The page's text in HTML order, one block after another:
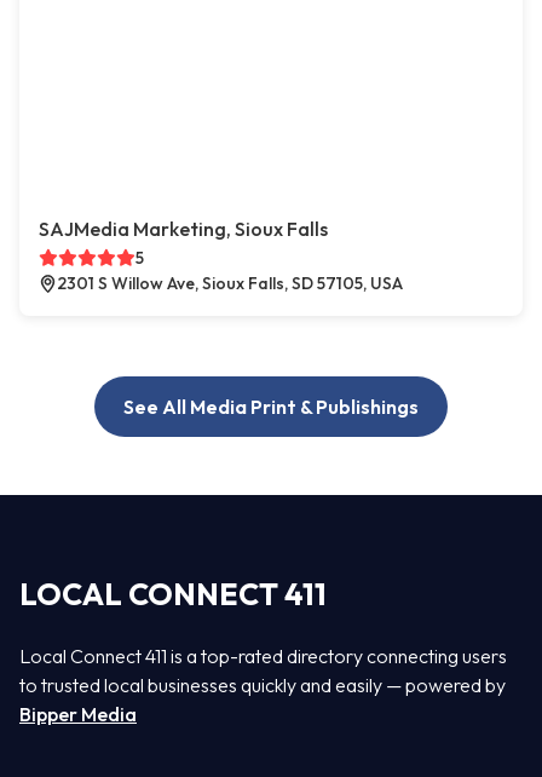
SAJMedia Marketing, Sioux Falls
5
2301 S Willow Ave, Sioux Falls, SD 57105, USA
See All Media Print & Publishings
LOCAL CONNECT 411
Local Connect 411 is a top-rated directory connecting users
to trusted local businesses quickly and easily — powered by
Bipper Media